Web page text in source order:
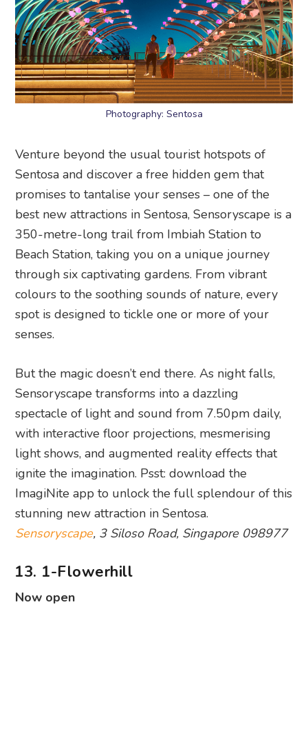
Photography: Sentosa
Venture beyond the usual tourist hotspots of
Sentosa and discover a free hidden gem that
promises to tantalise your senses – one of the
best new attractions in Sentosa, Sensoryscape is a
350-metre-long trail from Imbiah Station to
Beach Station, taking you on a unique journey
through six captivating gardens. From vibrant
colours to the soothing sounds of nature, every
spot is designed to tickle one or more of your
senses.
But the magic doesn’t end there. As night falls,
Sensoryscape transforms into a dazzling
spectacle of light and sound from 7.50pm daily,
with interactive floor projections, mesmerising
light shows, and augmented reality effects that
ignite the imagination. Psst: download the
ImagiNite app to unlock the full splendour of this
stunning new attraction in Sentosa.
Sensoryscape, 3 Siloso Road, Singapore 098977
13. 1-Flowerhill
Now open